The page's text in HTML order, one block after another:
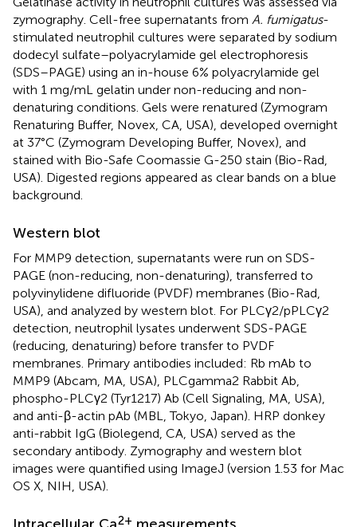
zymography. Cell-free supernatants from A. fumigatus-
stimulated neutrophil cultures were separated by sodium
dodecyl sulfate–polyacrylamide gel electrophoresis
(SDS–PAGE) using an in-house 6% polyacrylamide gel
with 1 mg/mL gelatin under non-reducing and non-
denaturing conditions. Gels were renatured (Zymogram
Renaturing Buffer, Novex, CA, USA), developed overnight
at 37°C (Zymogram Developing Buffer, Novex), and
stained with Bio-Safe Coomassie G-250 stain (Bio-Rad,
USA). Digested regions appeared as clear bands on a blue
background.
Western blot
For MMP9 detection, supernatants were run on SDS-
PAGE (non-reducing, non-denaturing), transferred to
polyvinylidene difluoride (PVDF) membranes (Bio-Rad,
USA), and analyzed by western blot. For PLCγ2/pPLCγ2
detection, neutrophil lysates underwent SDS-PAGE
(reducing, denaturing) before transfer to PVDF
membranes. Primary antibodies included: Rb mAb to
MMP9 (Abcam, MA, USA), PLCgamma2 Rabbit Ab,
phospho-PLCγ2 (Tyr1217) Ab (Cell Signaling, MA, USA),
and anti-β-actin pAb (MBL, Tokyo, Japan). HRP donkey
anti-rabbit IgG (Biolegend, CA, USA) served as the
secondary antibody. Zymography and western blot
images were quantified using ImageJ (version 1.53 for Mac
OS X, NIH, USA).
2+